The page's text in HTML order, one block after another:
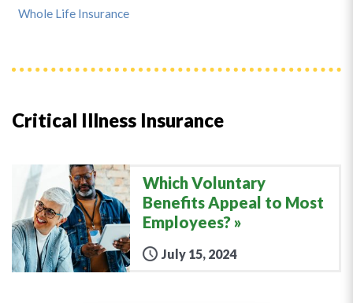
Critical Illness Insurance
Which Voluntary
Benefits Appeal to Most
Employees?
July 15, 2024
Whole Life Insurance